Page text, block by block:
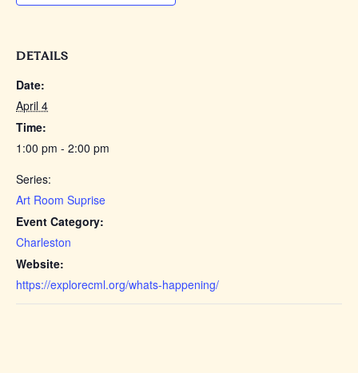
DETAILS
Date:
April 4
Time:
1:00 pm - 2:00 pm
Series:
Art Room Suprise
Event Category:
Charleston
Website:
https://explorecml.org/whats-happening/